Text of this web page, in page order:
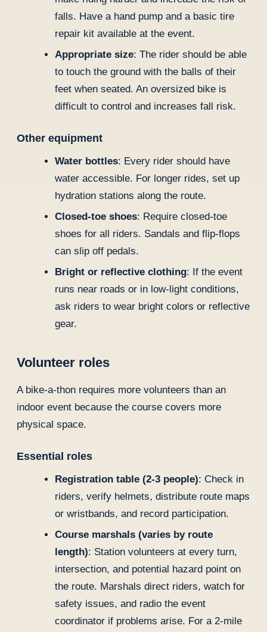
falls. Have a hand pump and a basic tire
repair kit available at the event.
Appropriate size: The rider should be able
to touch the ground with the balls of their
feet when seated. An oversized bike is
difficult to control and increases fall risk.
Other equipment
Water bottles: Every rider should have
water accessible. For longer rides, set up
hydration stations along the route.
Closed-toe shoes: Require closed-toe
shoes for all riders. Sandals and flip-flops
can slip off pedals.
Bright or reflective clothing: If the event
runs near roads or in low-light conditions,
ask riders to wear bright colors or reflective
gear.
Volunteer roles
A bike-a-thon requires more volunteers than an
indoor event because the course covers more
physical space.
Essential roles
Registration table (2-3 people): Check in
riders, verify helmets, distribute route maps
or wristbands, and record participation.
Course marshals (varies by route
length): Station volunteers at every turn,
intersection, and potential hazard point on
the route. Marshals direct riders, watch for
safety issues, and radio the event
coordinator if problems arise. For a 2-mile